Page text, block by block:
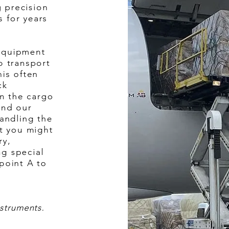
precision
for years
transport
often
the cargo
our
the
you might
special
A to